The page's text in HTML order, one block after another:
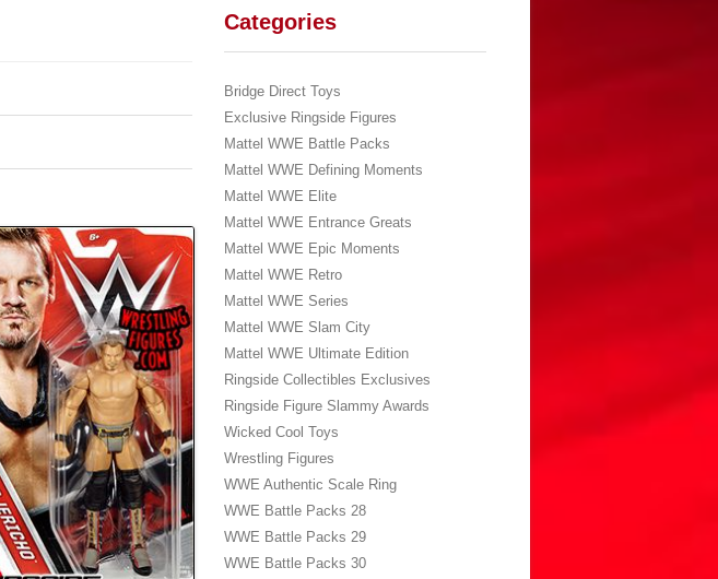
Categories
Bridge Direct Toys
Exclusive Ringside Figures
Mattel WWE Battle Packs
Mattel WWE Defining Moments
Mattel WWE Elite
Mattel WWE Entrance Greats
Mattel WWE Epic Moments
Mattel WWE Retro
Mattel WWE Series
Mattel WWE Slam City
Mattel WWE Ultimate Edition
Ringside Collectibles Exclusives
Ringside Figure Slammy Awards
Wicked Cool Toys
Wrestling Figures
WWE Authentic Scale Ring
WWE Battle Packs 28
WWE Battle Packs 29
WWE Battle Packs 30